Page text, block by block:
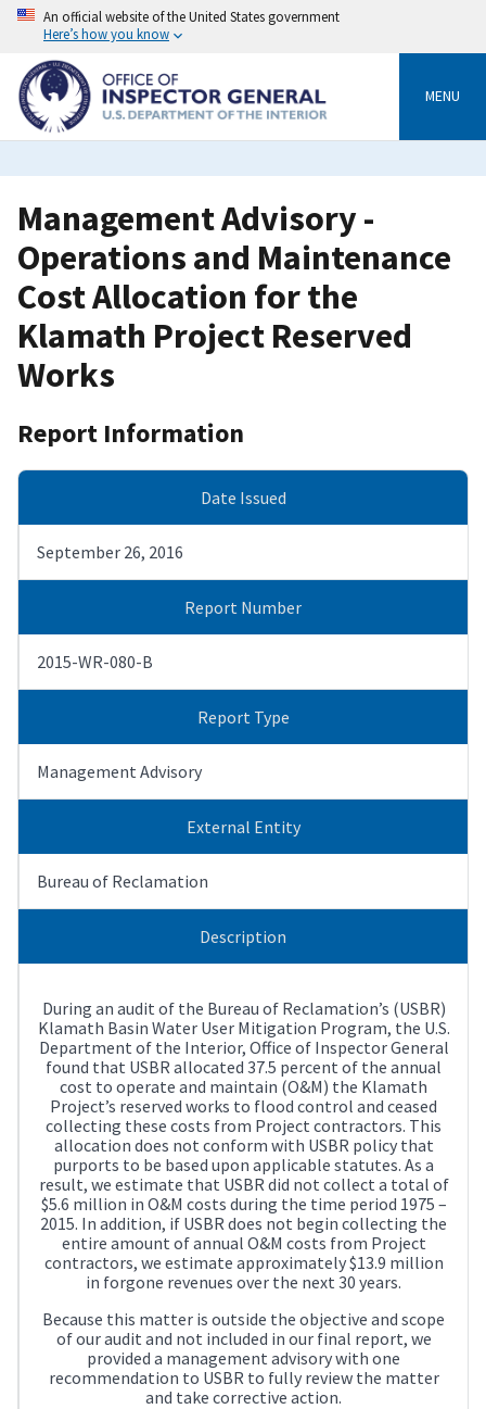
Skip
content
An official website of the United States government
Here’s how you know
MENU
Management Advisory -
Operations and Maintenance
Cost Allocation for the
Klamath Project Reserved
Works
Report Information
Date Issued
September 26, 2016
Report Number
2015-WR-080-B
Report Type
Management Advisory
External Entity
Bureau of Reclamation
Description
During an audit of the Bureau of Reclamation’s (USBR)
Klamath Basin Water User Mitigation Program, the U.S.
Department of the Interior, Office of Inspector General
found that USBR allocated 37.5 percent of the annual
cost to operate and maintain (O&M) the Klamath
Project’s reserved works to flood control and ceased
collecting these costs from Project contractors. This
allocation does not conform with USBR policy that
purports to be based upon applicable statutes. As a
result, we estimate that USBR did not collect a total of
$5.6 million in O&M costs during the time period 1975 –
2015. In addition, if USBR does not begin collecting the
entire amount of annual O&M costs from Project
contractors, we estimate approximately $13.9 million
in forgone revenues over the next 30 years.
Because this matter is outside the objective and scope
of our audit and not included in our final report, we
provided a management advisory with one
recommendation to USBR to fully review the matter
and take corrective action.